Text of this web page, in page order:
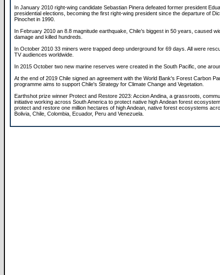
In January 2010 right-wing candidate Sebastian Pinera defeated former president
presidential elections, becoming the first right-wing president since the departure of
Pinochet in 1990.
In February 2010 an 8.8 magnitude earthquake, Chile’s biggest in 50 years, caused
damage and killed hundreds.
In October 2010 33 miners were trapped deep underground for 69 days. All were
TV audiences worldwide.
In 2015 October two new marine reserves were created in the South Pacific, one
At the end of 2019 Chile signed an agreement with the World Bank's Forest Carbon
programme aims to support Chile's Strategy for Climate Change and Vegetation.
Earthshot prize winner Protect and Restore 2023: Accion Andina, a grassroots,
initiative working across South America to protect native high Andean forest
protect and restore one million hectares of high Andean, native forest ecosystems
Bolivia, Chile, Colombia, Ecuador, Peru and Venezuela.